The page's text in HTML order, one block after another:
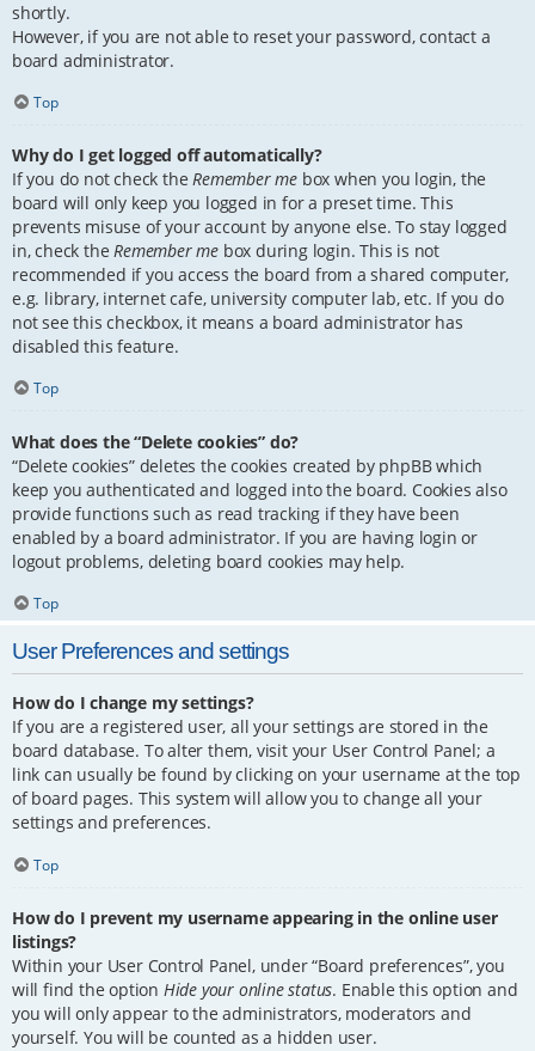
shortly.
However, if you are not able to reset your password, contact a
board administrator.
Top
Why do I get logged off automatically?
If you do not check theRemember me box when you login, the
board will only keep you logged in for a preset time. This
prevents misuse of your account by anyone else. To stay logged
in, check theRemember me box during login. This is not
recommended if you access the board from a shared computer,
e.g. library, internet cafe, university computer lab, etc. If you do
not see this checkbox, it means a board administrator has
disabled this feature.
Top
What does the “Delete cookies” do?
“Delete cookies” deletes the cookies created by phpBB which
keep you authenticated and logged into the board. Cookies also
provide functions such as read tracking if they have been
enabled by a board administrator. If you are having login or
logout problems, deleting board cookies may help.
Top
User Preferences and settings
How do I change my settings?
If you are a registered user, all your settings are stored in the
board database. To alter them, visit your User Control Panel; a
link can usually be found by clicking on your username at the top
of board pages. This system will allow you to change all your
settings and preferences.
Top
How do I prevent my username appearing in the online user
listings?
Within your User Control Panel, under “Board preferences”, you
will find the option Hide your online status. Enable this option and
you will only appear to the administrators, moderators and
yourself. You will be counted as a hidden user.